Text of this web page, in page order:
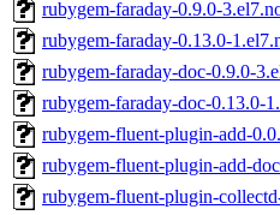
rubygem-faraday-0.9.0-
rubygem-faraday-0.13.0-
rubygem-faraday-doc-0.9.0-
rubygem-faraday-doc-0.13.0-
rubygem-fluent-plugin-add-
rubygem-fluent-plugin-add-
rubygem-fluent-plugin-